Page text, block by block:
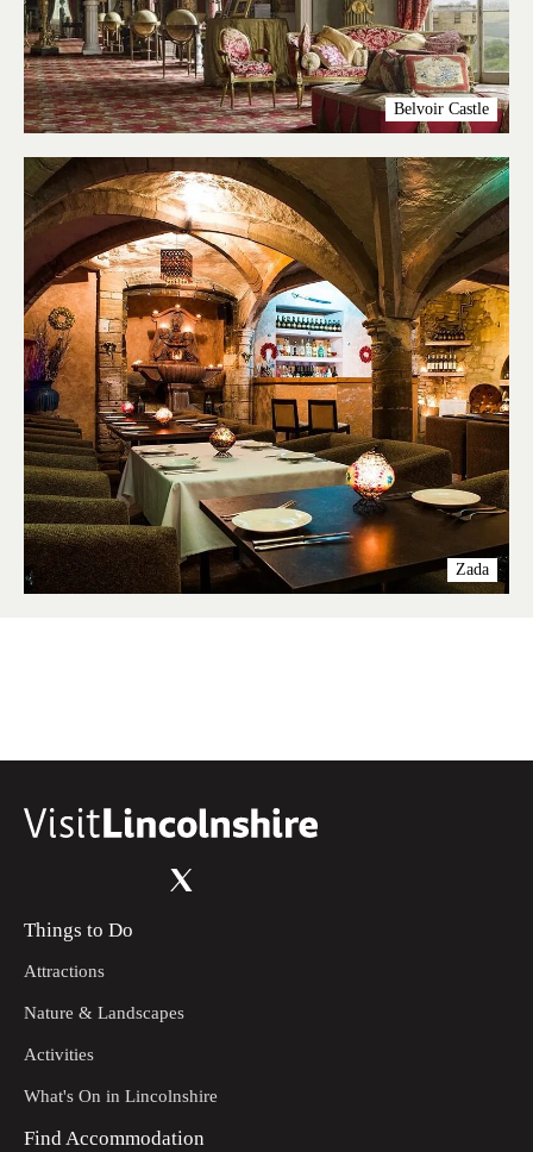
Belvoir Castle
Zada
Things to Do
Attractions
Nature & Landscapes
Activities
What's On in Lincolnshire
Find Accommodation